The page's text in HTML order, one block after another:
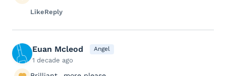
LikeReply
Euan Mcleod Angel
1 decade ago